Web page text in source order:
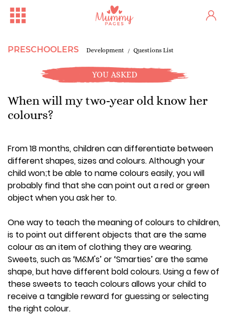
PRESCHOOLERS Development Questions List
YOU ASKED
When will my two-year old know her
colours?
From 18 months, children can differentiate between
different shapes, sizes and colours. Although your
child won;t be able to name colours easily, you will
probably find that she can point out a red or green
object when you ask her to.
One way to teach the meaning of colours to children,
is to point out different objects that are the same
colour as an item of clothing they are wearing.
Sweets, such as ‘M&M's’ or ‘Smarties’ are the same
shape, but have different bold colours. Using a few of
these sweets to teach colours allows your child to
receive a tangible reward for guessing or selecting
the right colour.